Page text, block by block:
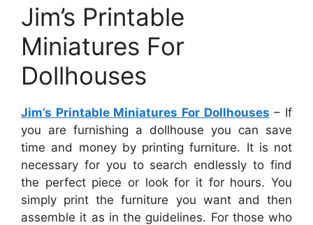
Jim’s Printable
Miniatures For
Dollhouses
Jim’s Printable Miniatures For Dollhouses – If
you are furnishing a dollhouse you can save
time and money by printing furniture. It is not
necessary for you to search endlessly to find
the perfect piece or look for it for hours. You
simply print the furniture you want and then
assemble it as in the guidelines. For those who